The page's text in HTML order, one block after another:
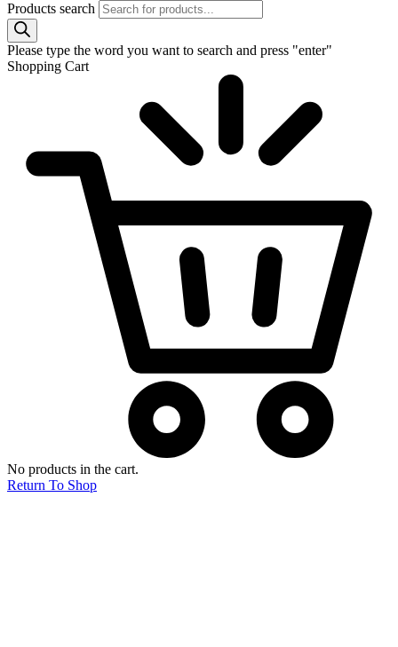
Products search
Please type the word you want to search and press "enter"
Shopping Cart
No products in the cart.
Return To Shop